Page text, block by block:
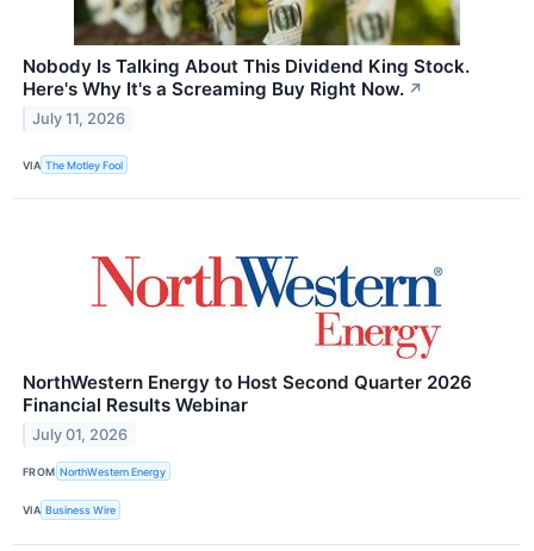
Nobody Is Talking About This Dividend King Stock.
Here's Why It's a Screaming Buy Right Now. ↗
July 11, 2026
VIA The Motley Fool
NorthWestern Energy to Host Second Quarter 2026
Financial Results Webinar
July 01, 2026
FROM NorthWestern Energy
VIA Business Wire